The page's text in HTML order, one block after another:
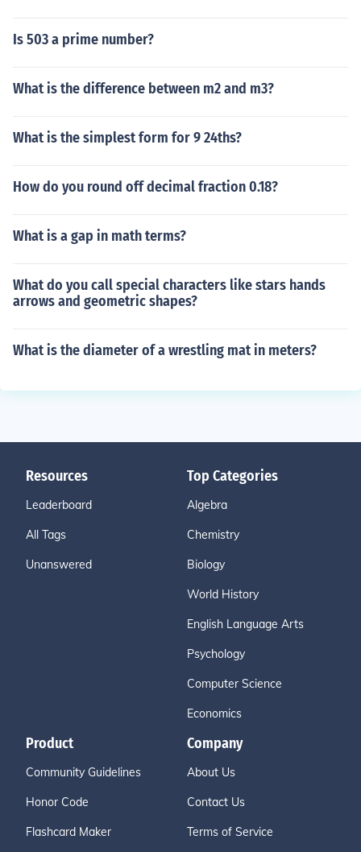
Is 503 a prime number?
What is the difference between m2 and m3?
What is the simplest form for 9 24ths?
How do you round off decimal fraction 0.18?
What is a gap in math terms?
What do you call special characters like stars hands
arrows and geometric shapes?
What is the diameter of a wrestling mat in meters?
Resources
Leaderboard
All Tags
Unanswered
Top Categories
Algebra
Chemistry
Biology
World History
English Language Arts
Psychology
Computer Science
Economics
Product
Community Guidelines
Honor Code
Flashcard Maker
Company
About Us
Contact Us
Terms of Service